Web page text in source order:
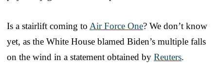
Is a stairlift coming to Air Force One? We don’t know
yet, as the White House blamed Biden’s multiple falls
on the wind in a statement obtained by Reuters.